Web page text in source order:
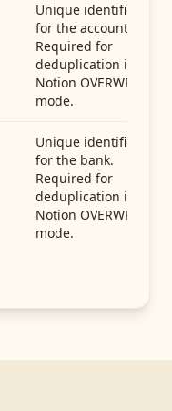
Unique identifier
for the account.
Required for
deduplication in
Notion OVERWRITE
mode.
Unique identifier
for the bank.
Required for
deduplication in
Notion OVERWRITE
mode.